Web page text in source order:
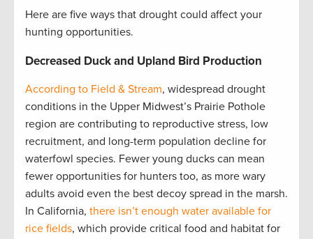
Here are five ways that drought could affect your
hunting opportunities.
Decreased Duck and Upland Bird Production
According to Field & Stream, widespread drought
conditions in the Upper Midwest’s Prairie Pothole
region are contributing to reproductive stress, low
recruitment, and long-term population decline for
waterfowl species. Fewer young ducks can mean
fewer opportunities for hunters too, as more wary
adults avoid even the best decoy spread in the marsh.
In California, there isn’t enough water available for
rice fields, which provide critical food and habitat for